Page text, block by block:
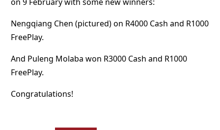
Nengqiang Chen (pictured) on R4000 Cash and R1000
FreePlay.
And Puleng Molaba won R3000 Cash and R1000
FreePlay.
Congratulations!